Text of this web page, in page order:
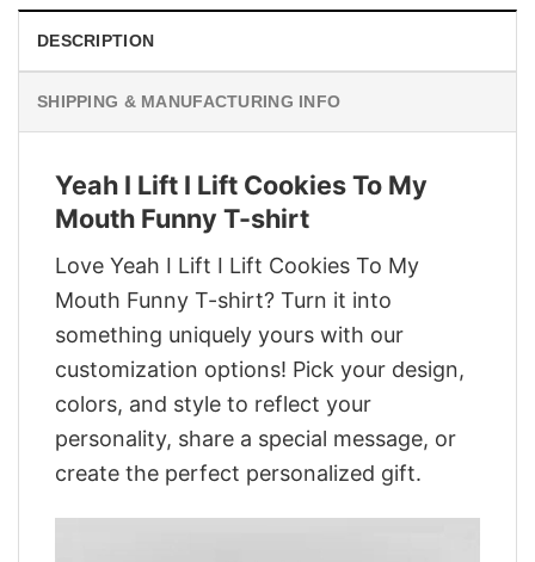
DESCRIPTION
SHIPPING & MANUFACTURING INFO
Yeah I Lift I Lift Cookies To My
Mouth Funny T-shirt
Love Yeah I Lift I Lift Cookies To My
Mouth Funny T-shirt? Turn it into
something uniquely yours with our
customization options! Pick your design,
colors, and style to reflect your
personality, share a special message, or
create the perfect personalized gift.